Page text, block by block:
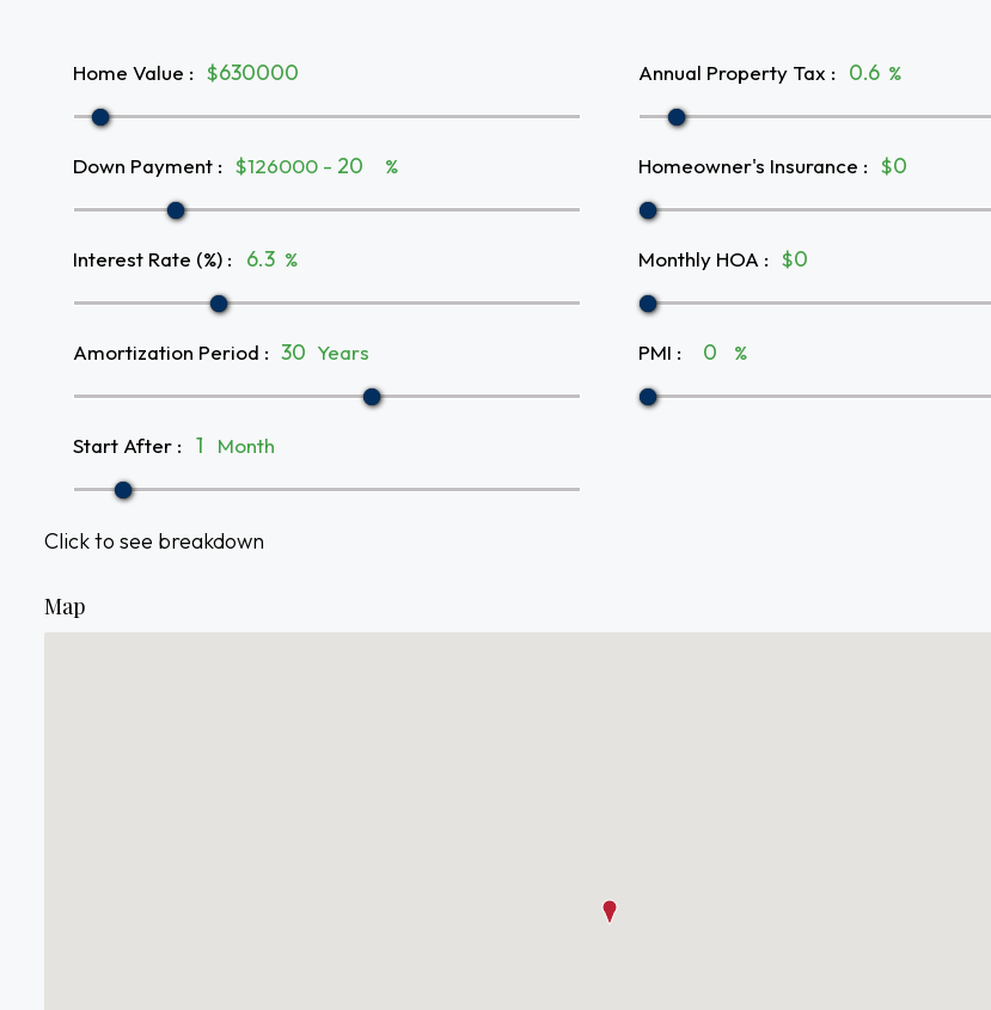
Home Value : $
Down Payment : $126000 - %
Interest Rate (%) : %
Amortization Period : Years
Start After : Month
Annual Property Tax : %
Homeowner's Insurance : $
Monthly HOA : $
PMI : %
Click to see breakdown
Map